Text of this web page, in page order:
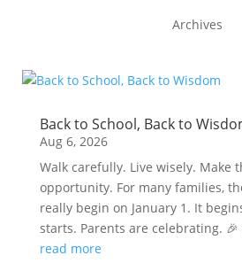
Archives
Back to School, Back to
Aug 6, 2026
Walk carefully. Live wisely. Make
opportunity. For many families,
really begin on January 1. It
starts. Parents are celebrating. 🎉
read more